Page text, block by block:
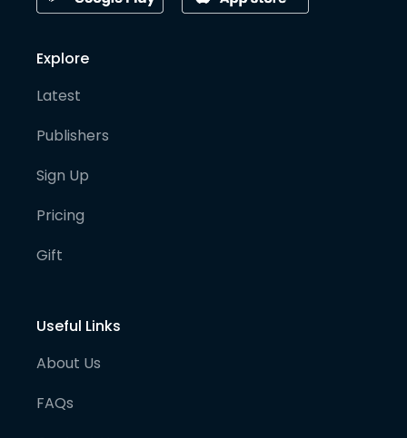
Explore
Latest
Publishers
Sign Up
Pricing
Gift
Useful Links
About Us
FAQs